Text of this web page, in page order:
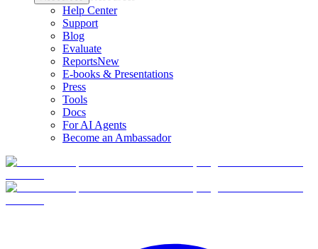
Help Center
Support
Blog
Evaluate
ReportsNew
E-books & Presentations
Press
Tools
Docs
For AI Agents
Become an Ambassador